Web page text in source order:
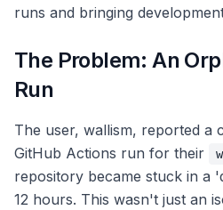
runs and bringing
The Problem: An
Run
The user, wallism, reported a
GitHub Actions run for their
repository became stuck in a
12 hours. This wasn't just an